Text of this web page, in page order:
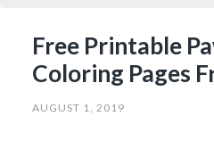
Free Printable
Coloring Pages
AUGUST 1, 2019